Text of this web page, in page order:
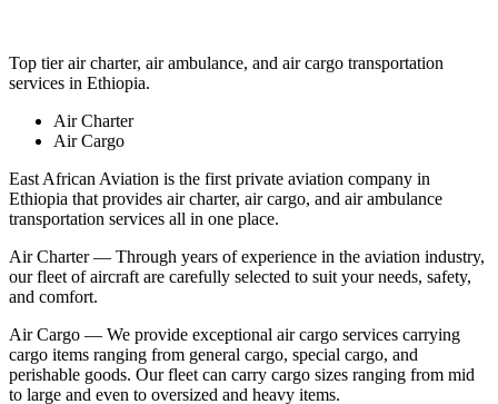
Top tier air charter, air ambulance, and air cargo transportation
services in Ethiopia.
Air Charter
Air Cargo
East African Aviation is the first private aviation company in
Ethiopia that provides air charter, air cargo, and air ambulance
transportation services all in one place.
Air Charter — Through years of experience in the aviation industry,
our fleet of aircraft are carefully selected to suit your needs, safety,
and comfort.
Air Cargo — We provide exceptional air cargo services carrying
cargo items ranging from general cargo, special cargo, and
perishable goods. Our fleet can carry cargo sizes ranging from mid
to large and even to oversized and heavy items.